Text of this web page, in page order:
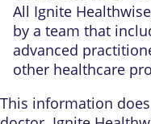
All Ignite
by a team that
advanced
other healthcare
This information